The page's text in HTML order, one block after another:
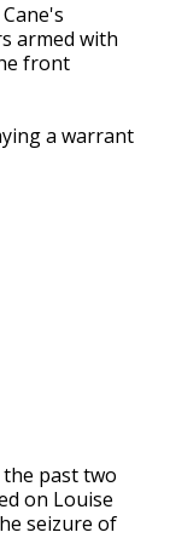
armed with
front
a warrant
past two
on Louise
seizure of